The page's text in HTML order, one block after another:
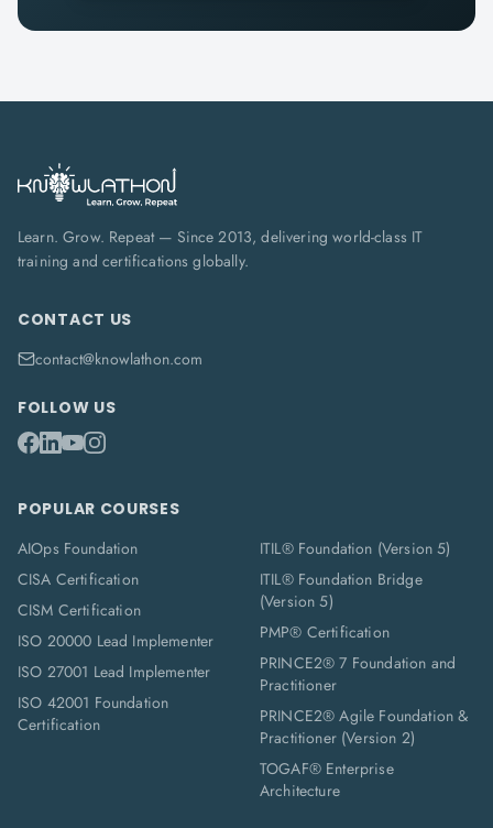
Learn. Grow. Repeat — Since 2013, delivering world-class IT
training and certifications globally.
CONTACT US
contact@knowlathon.com
FOLLOW US
POPULAR COURSES
AIOps Foundation
CISA Certification
CISM Certification
ISO 20000 Lead Implementer
ISO 27001 Lead Implementer
ISO 42001 Foundation
Certification
ITIL® Foundation (Version 5)
ITIL® Foundation Bridge
(Version 5)
PMP® Certification
PRINCE2® 7 Foundation and
Practitioner
PRINCE2® Agile Foundation &
Practitioner (Version 2)
TOGAF® Enterprise
Architecture